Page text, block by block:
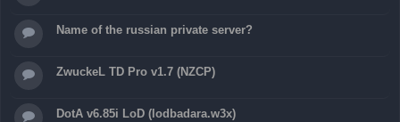
Name of the russian private server?
ZwuckeL TD Pro v1.7 (NZCP)
DotA v6.85i LoD (lodbadara.w3x)